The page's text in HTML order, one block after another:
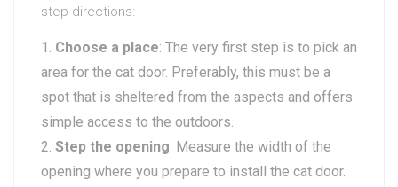
step directions:
Choose a place: The very first step is to pick an
area for the cat door. Preferably, this must be a
spot that is sheltered from the aspects and offers
simple access to the outdoors.
Step the opening: Measure the width of the
opening where you prepare to install the cat door.